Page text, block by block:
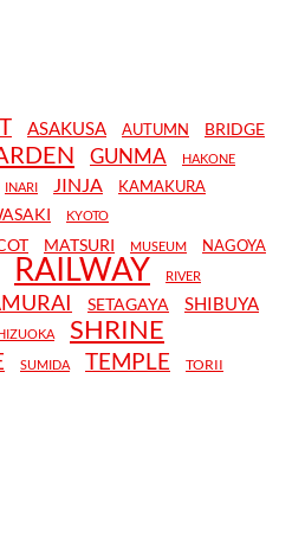
ASAKUSA AUTUMN BRIDGE
GUNMA HAKONE
INARI JINJA KAMAKURA
KYOTO
MATSURI MUSEUM NAGOYA
RAILWAY RIVER
SETAGAYA SHIBUYA
SHRINE
SUMIDA TEMPLE TORII